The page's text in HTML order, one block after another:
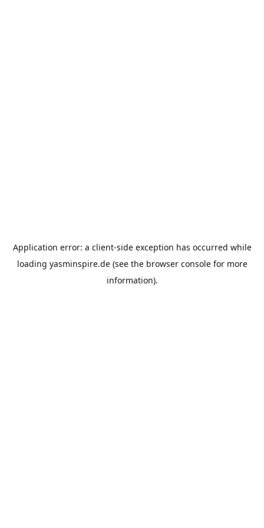
Application error: a client-side exception has occurred while
loading yasminspire.de(see the browser consolefor more
information).